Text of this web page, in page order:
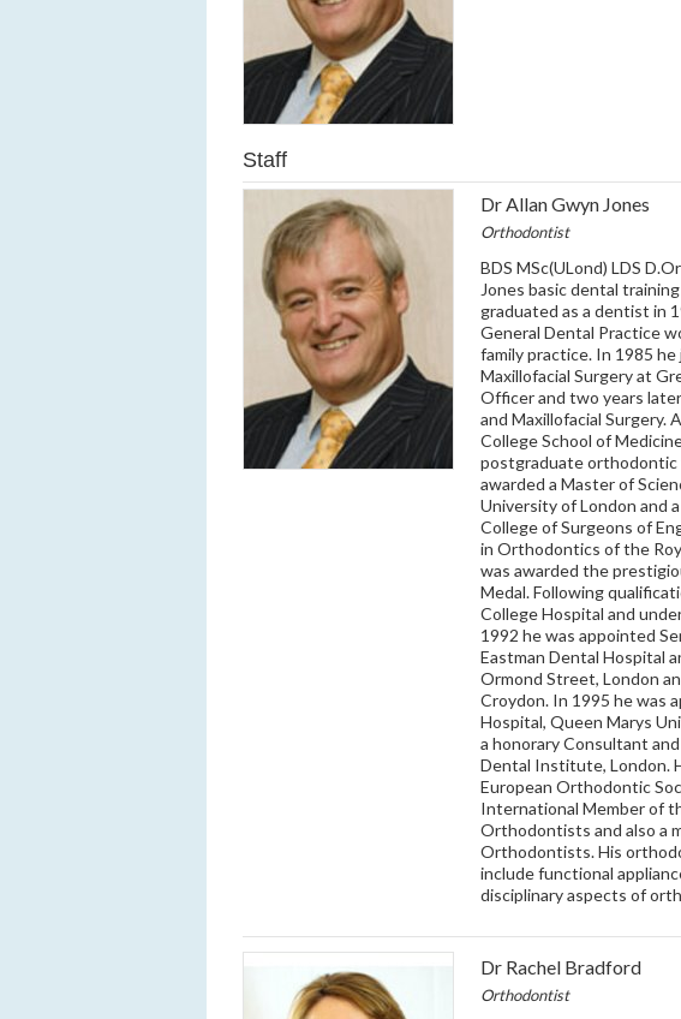
Staff
Dr Allan Gwyn Jones
Orthodontist
BDS MSc(ULond) LDS
Jones basic dental
graduated as a dentist in
General Dental Practice
family practice. In 1985
Maxillofacial Surgery at
Officer and two years
and Maxillofacial
College School of
postgraduate orthodontic
awarded a Master of
University of London and
College of Surgeons of
in Orthodontics of the
was awarded the
Medal. Following
College Hospital and
1992 he was appointed
Eastman Dental Hospital
Ormond Street, London
Croydon. In 1995 he was
Hospital, Queen Marys
a honorary Consultant
Dental Institute, London.
European Orthodontic
International Member of
Orthodontists and also a
Orthodontists. His
include functional
disciplinary aspects of
Dr Rachel Bradford
Orthodontist